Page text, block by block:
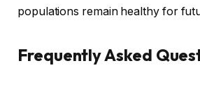
populations remain healthy for
Frequently Asked